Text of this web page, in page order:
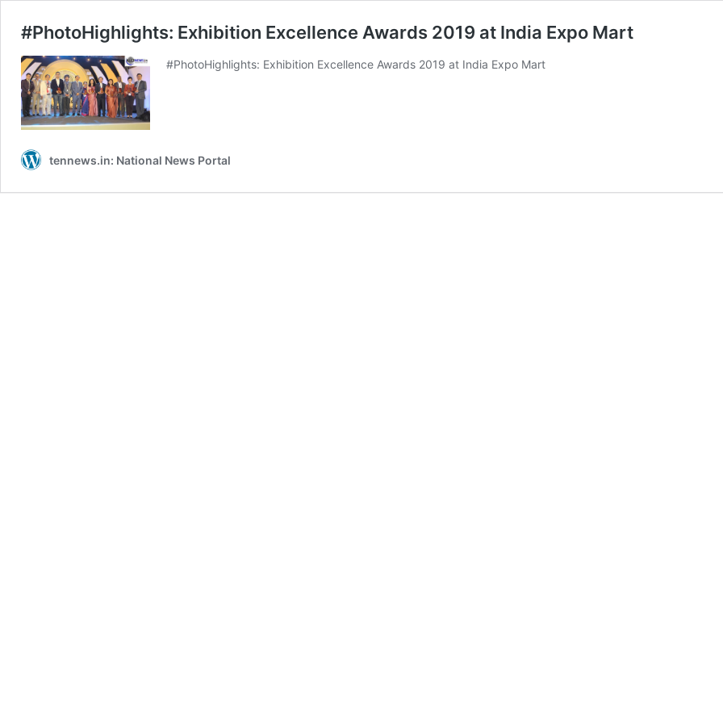
#PhotoHighlights: Exhibition Excellence Awards 2019 at India Expo Mart
#PhotoHighlights: Exhibition Excellence Awards 2019 at India Expo Mart
tennews.in: National News Portal